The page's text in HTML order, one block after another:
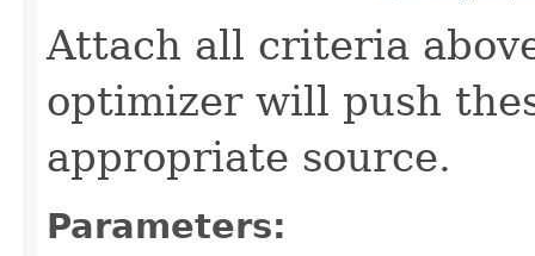
Attach all criteria
optimizer will push
appropriate source.
Parameters: